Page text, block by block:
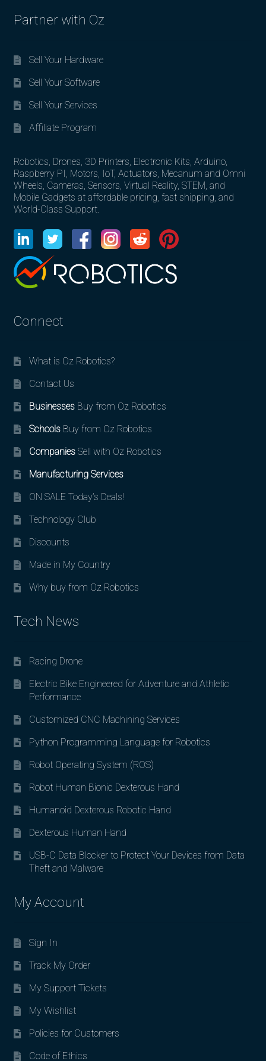
Partner with Oz
Sell Your Hardware
Sell Your Software
Sell Your Services
Affiliate Program
Robotics, Drones, 3D Printers, Electronic Kits, Arduino,
Raspberry PI, Motors, IoT, Actuators, Mecanum and Omni
Wheels, Cameras, Sensors, Virtual Reality, STEM, and
Mobile Gadgets at affordable pricing, fast shipping, and
World-Class Support.
Connect
What is Oz Robotics?
Contact Us
BusinessesBuy from Oz Robotics
SchoolsBuy from Oz Robotics
CompaniesSell with Oz Robotics
Manufacturing Services
ON SALE Today’s Deals!
Technology Club
Discounts
Made in My Country
Why buy from Oz Robotics
Tech News
Racing Drone
Electric Bike Engineered for Adventure and Athletic
Performance
Customized CNC Machining Services
Python Programming Language for Robotics
Robot Operating System (ROS)
Robot Human Bionic Dexterous Hand
Humanoid Dexterous Robotic Hand
Dexterous Human Hand
USB-C Data Blocker to Protect Your Devices from Data
Theft and Malware
My Account
Sign In
Track My Order
My Support Tickets
My Wishlist
Policies for Customers
Code of Ethics